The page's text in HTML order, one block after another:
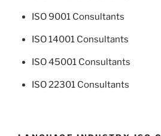
ISO 9001 Consultants
ISO 14001 Consultants
ISO 45001 Consultants
ISO 22301 Consultants